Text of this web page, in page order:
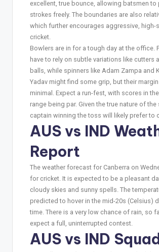
excellent, true bounce, allowing batsmen to
strokes freely. The boundaries are also
which further encourages aggressive, high-
cricket.
Bowlers are in for a tough day at the office.
have to rely on subtle variations like cutters
balls, while spinners like Adam Zampa and
Yadav might find some grip, but their
minimal. Expect a run-fest, with scores in
range being par. Given the true nature of the
captain winning the toss will likely prefer to
AUS vs IND
Report
The weather forecast for Canberra on
for cricket. It is expected to be a pleasant
cloudy skies and sunny spells. The
predicted to hover in the mid-20s (Celsius)
time. There is a very low chance of rain, so
expect a full, uninterrupted contest.
AUS vs IND